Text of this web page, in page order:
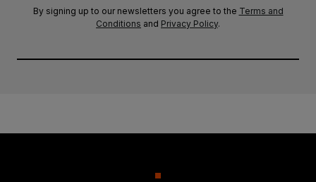
By signing up to our newsletters you agree to the Terms and
Conditions and Privacy Policy.